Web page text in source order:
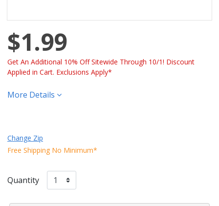
$1.99
Get An Additional 10% Off Sitewide Through 10/1! Discount
Applied in Cart. Exclusions Apply*
More Details
Change Zip
Free Shipping No Minimum*
Quantity